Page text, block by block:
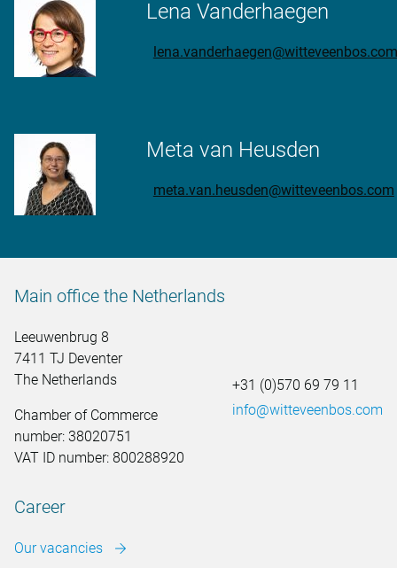
Lena Vanderhaegen
lena.vanderhaegen@witteveenbos.com
Meta van Heusden
meta.van.heusden@witteveenbos.com
Main office the Netherlands
Leeuwenbrug 8
7411 TJ Deventer
The Netherlands
Chamber of Commerce
number: 38020751
VAT ID number: 800288920
+31 (0)570 69 79 11
info@witteveenbos.com
Career
Our vacancies